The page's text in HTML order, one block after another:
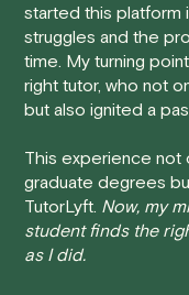
• 24 Hours or more
session at least 24
time, you will
cancel with less
that failing to show
will result in a full
we do handle these
While we can't
started this platform
struggles and the
time. My turning
right tutor, who not
but also ignited a
This experience not
graduate degrees
TutorLyft. Now, my
student finds the
as I did.